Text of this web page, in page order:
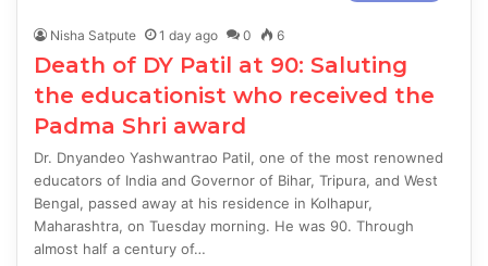
Nisha Satpute 1 day ago 0 6
Death of DY Patil at 90: Saluting
the educationist who received the
Padma Shri award
Dr. Dnyandeo Yashwantrao Patil, one of the most renowned
educators of India and Governor of Bihar, Tripura, and West
Bengal, passed away at his residence in Kolhapur,
Maharashtra, on Tuesday morning. He was 90. Through
almost half a century of…